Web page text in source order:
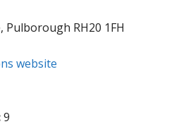
Pulborough RH20 1FH
website
9